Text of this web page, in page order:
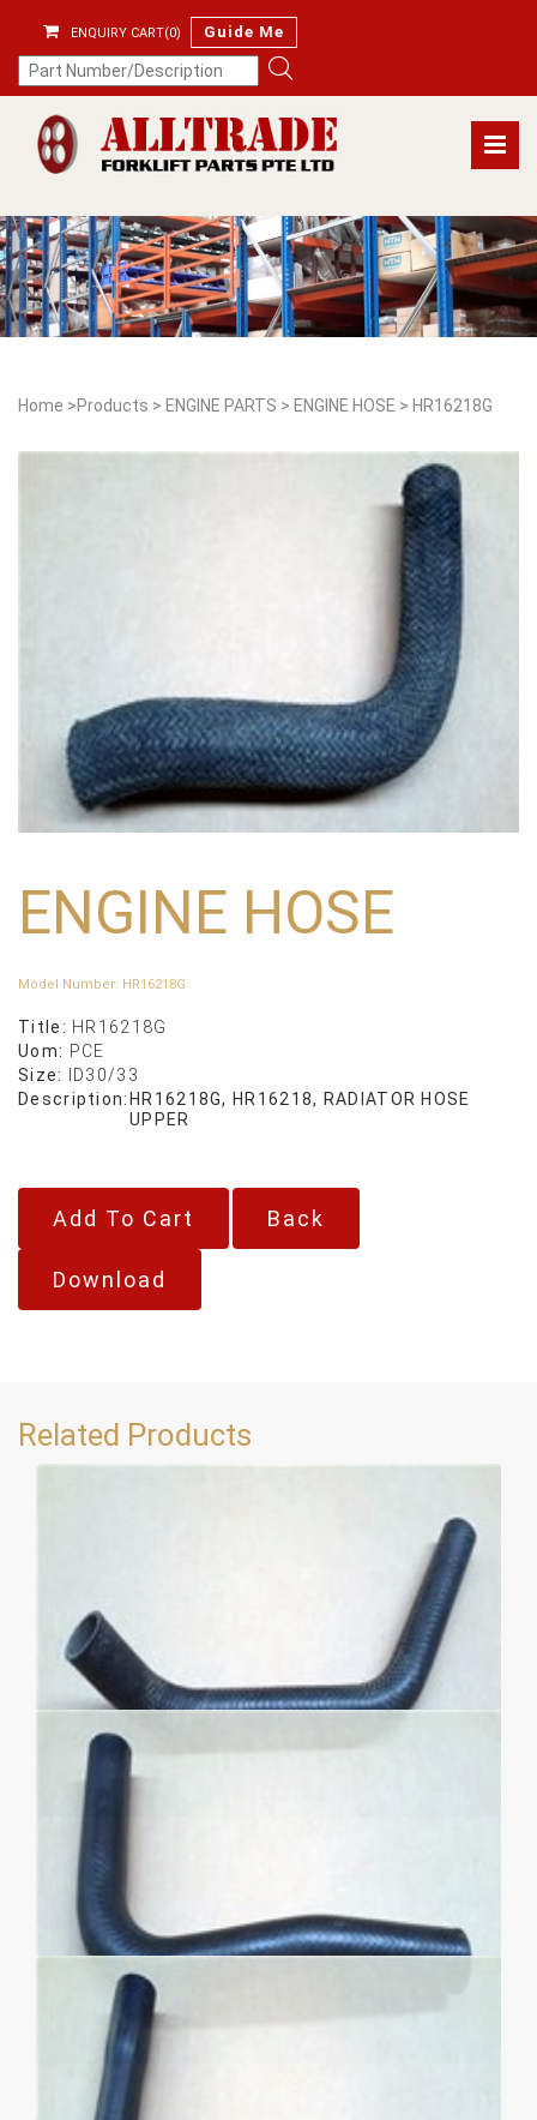
ENQUIRY CART(0) Guide Me
Home >Products > ENGINE PARTS > ENGINE HOSE > HR16218G
ENGINE HOSE
Model Number: HR16218G
Title: HR16218G
Uom: PCE
Size:
ID30/33
Description: HR16218G, HR16218, RADIATOR HOSE
UPPER
Back
Download
Related Products